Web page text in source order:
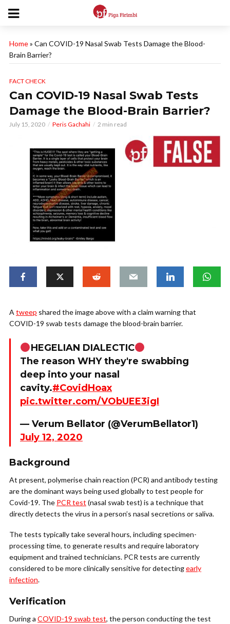
Home» Can COVID-19 Nasal Swab Tests Damage the Blood-
Brain Barrier?
FACT CHECK
Can COVID-19 Nasal Swab Tests
Damage the Blood-Brain Barrier?
July 15, 2020 Peris Gachahi 2 min read
Atweep shared the image above with a claim warning that
COVID-19 swab tests damage the blood-brain barrier.
HEGELIAN DIALECTIC
The reason WHY they're swabbing
deep into your nasal
cavity.#CovidHoax
pic.twitter.com/VObUEE3igI
— Verum Bellator (@VerumBellator1)
July 12, 2020
Background
At present, polymerise chain reaction (PCR) and antibody testing
are the dominant ways being used globally to test people for
Covid-19. The PCR test (nasal swab test) is a technique that
directly detects the virus in a person’s nasal secretions or saliva.
The tests typically take several hours, including specimen-
processing time, to generate results and require laboratory
equipment and trained technicians. PCR tests are currently
considered to be more clinically sensitive for detectingearly
infection.
Verification
During a COVID-19 swab test, the person conducting the test